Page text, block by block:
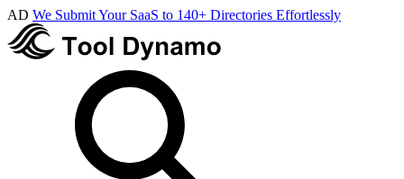
AD We Submit Your SaaS to 140+ Directories Effortlessly